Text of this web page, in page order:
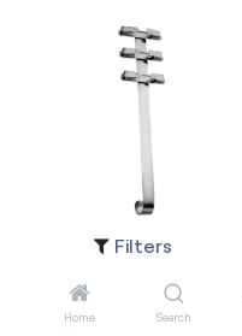
Filters
Home Search
X03487
Login to see price